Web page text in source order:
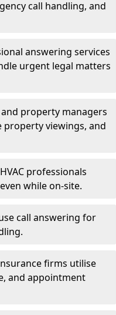
call handling, and
answering services
urgent legal matters
property managers
property viewings, and
professionals
while on-site.
call answering for
firms utilise
and appointment